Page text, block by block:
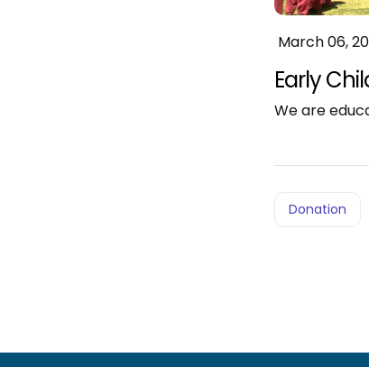
March 06,
Early
We are
Donation